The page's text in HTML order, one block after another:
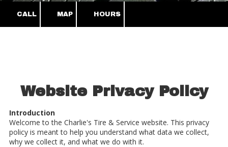
CALL MAP HOURS
Website Privacy Policy
Introduction
Welcome to the Charlie's Tire & Service website. This privacy
policy is meant to help you understand what data we collect,
why we collect it, and what we do with it.